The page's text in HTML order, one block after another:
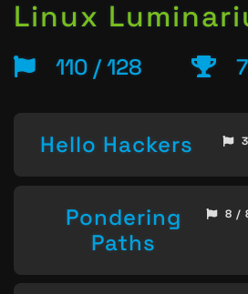
Linux
110 / 128
Hello Hackers
Pondering
Paths
8 /